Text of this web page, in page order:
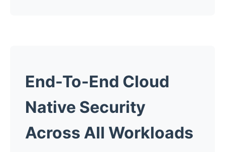
End-To-End Cloud
Native Security
Across All Workloads